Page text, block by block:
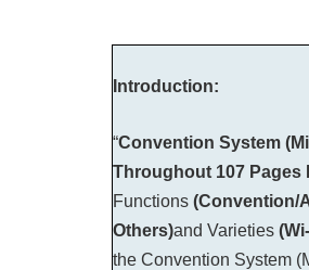
Introduction:
“Convention System
Throughout 107 Pages
Functions (Convention/
Others)and Varieties
the Convention System